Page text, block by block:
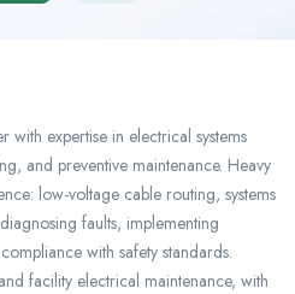
with expertise in electrical systems
and preventive maintenance. Heavy
low-voltage cable routing, systems
faults, implementing
with safety standards.
facility electrical maintenance, with